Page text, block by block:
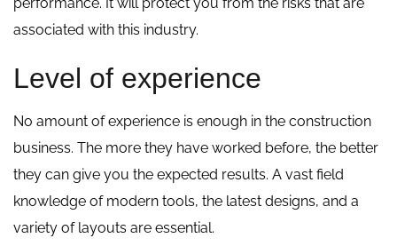
associated with this industry.
Level of experience
No amount of experience is enough in the construction
business. The more they have worked before, the better
they can give you the expected results. A vast field
knowledge of modern tools, the latest designs, and a
variety of layouts are essential.